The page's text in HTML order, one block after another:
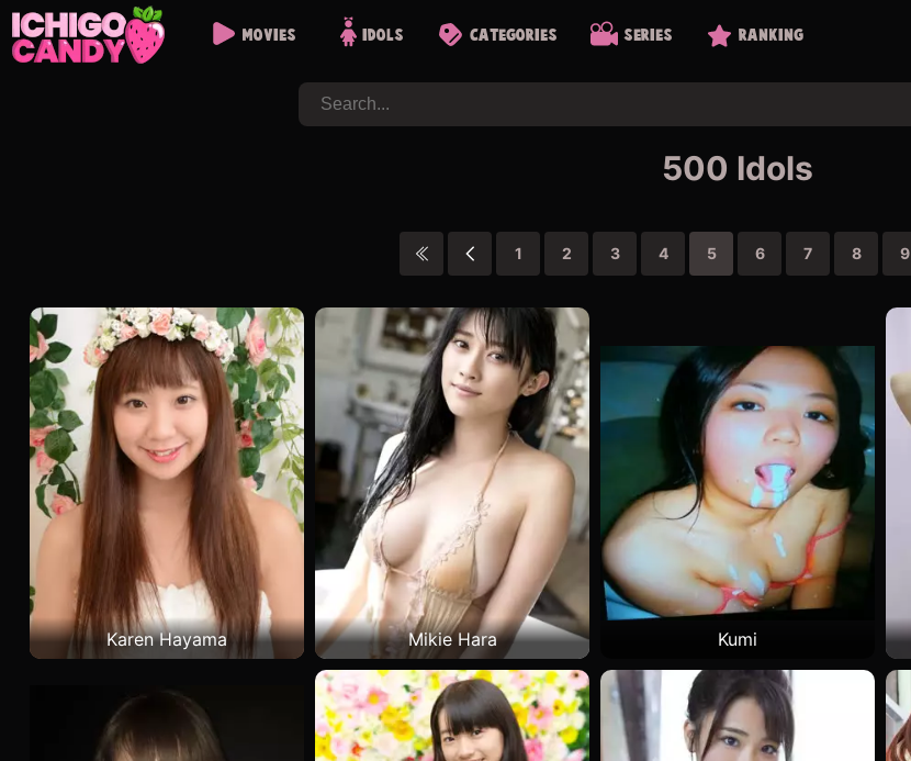
Movies Idols Categories Series Ranking
500 Idols
1 2 3 4 5 6 7 8 9
Karen Hayama Mikie Hara Kumi